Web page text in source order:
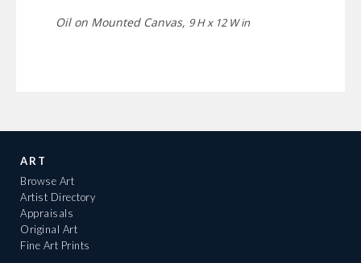
Oil on Mounted Canvas, 9 H x 12 W in
ART
Browse Art
Artist Directory
Appraisals
Original Art
Fine Art Prints